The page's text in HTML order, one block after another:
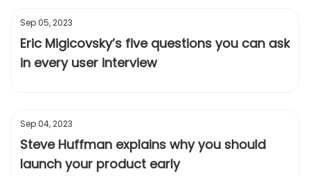
Sep 05, 2023
Eric Migicovsky’s five questions you can ask
in every user interview
Sep 04, 2023
Steve Huffman explains why you should
launch your product early